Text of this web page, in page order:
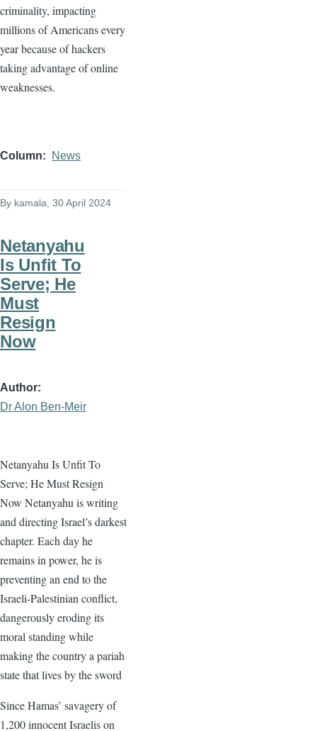
criminality, impacting
millions of Americans every
year because of hackers
taking advantage of online
weaknesses.
Column News
By kamala, 30 April 2024
Netanyahu
Is Unfit To
Serve; He
Must
Resign
Now
Author
Dr Alon Ben-Meir
Netanyahu Is Unfit To
Serve; He Must Resign
Now Netanyahu is writing
and directing Israel’s darkest
chapter. Each day he
remains in power, he is
preventing an end to the
Israeli-Palestinian conflict,
dangerously eroding its
moral standing while
making the country a pariah
state that lives by the sword
Since Hamas’ savagery of
1,200 innocent Israelis on